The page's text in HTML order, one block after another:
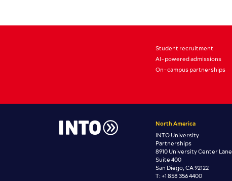
Student recruitment
AI-powered admissions
On-campus partnerships
North America
INTO University
Partnerships
8910 University Center Lane
Suite 400
San Diego, CA 92122
T: +1 858 356 4400